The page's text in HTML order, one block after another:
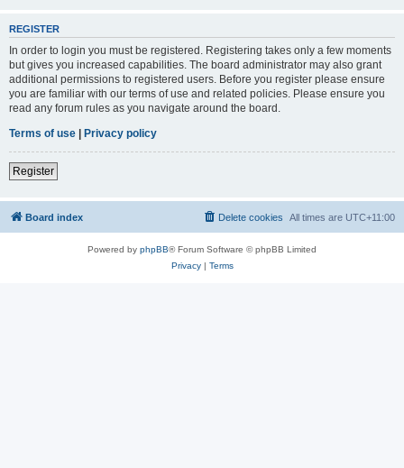
REGISTER
In order to login you must be registered. Registering takes only a few moments
but gives you increased capabilities. The board administrator may also grant
additional permissions to registered users. Before you register please ensure
you are familiar with our terms of use and related policies. Please ensure you
read any forum rules as you navigate around the board.
Terms of use | Privacy policy
Register
Board index All times are UTC+11:00
Delete cookies
Powered by phpBB® Forum Software © phpBB Limited
Privacy| Terms